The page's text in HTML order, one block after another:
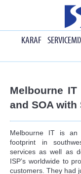
KARAF
Melbourne
and SOA with
Melbourne IT is an
footprint in
services as well as
ISP’s worldwide to
customers. They had